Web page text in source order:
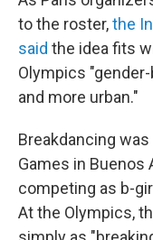
to the roster,the
said the idea fits
Olympics
and more urban."
Breakdancing
Games in Buenos
competing as b-
At the Olympics,